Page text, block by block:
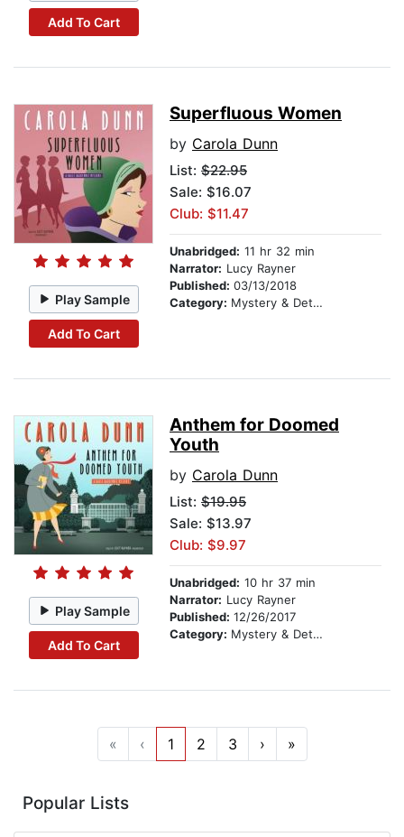
Add To Cart
Play Sample
Add To Cart
Superfluous Women
by Carola Dunn
List: $22.95
Sale: $16.07
Club: $11.47
Unabridged: 11 hr 32 min
Narrator: Lucy Rayner
Published: 03/13/2018
Category: Mystery & Detective
Play Sample
Add To Cart
Anthem for Doomed
Youth
by Carola Dunn
List: $19.95
Sale: $13.97
Club: $9.97
Unabridged: 10 hr 37 min
Narrator: Lucy Rayner
Published: 12/26/2017
Category: Mystery & Detective
« ‹ 1 2 3 › »
Popular Lists